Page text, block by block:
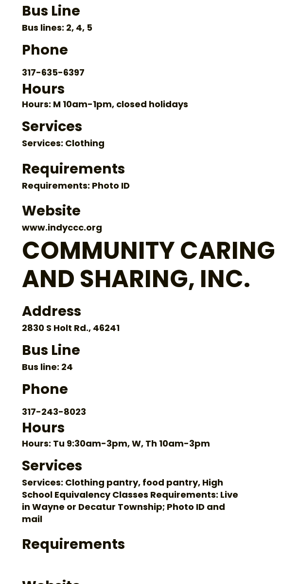
Bus Line
Bus lines: 2, 4, 5
Phone
317-635-6397
Hours
Hours: M 10am-1pm, closed holidays
Services
Services: Clothing
Requirements
Requirements: Photo ID
Website
www.indyccc.org
COMMUNITY CARING
AND SHARING, INC.
Address
2830 S Holt Rd., 46241
Bus Line
Bus line: 24
Phone
317-243-8023
Hours
Hours: Tu 9:30am-3pm, W, Th 10am-3pm
Services
Services: Clothing pantry, food pantry, High
School Equivalency Classes Requirements: Live
in Wayne or Decatur Township; Photo ID and
mail
Requirements